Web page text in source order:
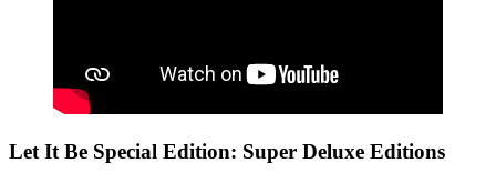
Let It Be Special Edition: Super Deluxe Editions